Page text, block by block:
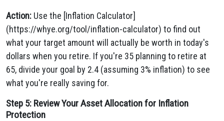
Action: Use the [Inflation Calculator]
(https://whye.org/tool/inflation-calculator) to find out
what your target amount will actually be worth in today's
dollars when you retire. If you're 35 planning to retire at
65, divide your goal by 2.4 (assuming 3% inflation) to see
what you're really saving for.
Step 5: Review Your Asset Allocation for Inflation
Protection